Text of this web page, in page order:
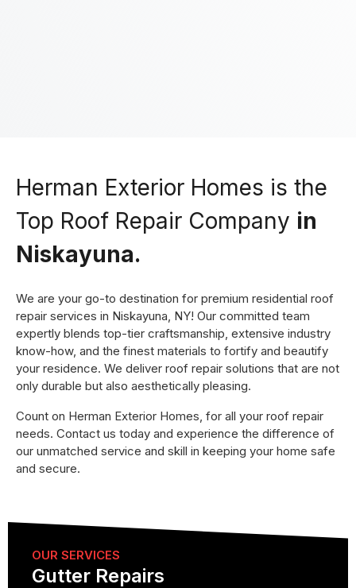
Herman Exterior Homes is the
Top Roof Repair Company in
Niskayuna.
We are your go-to destination for premium residential roof
repair services in Niskayuna, NY! Our committed team
expertly blends top-tier craftsmanship, extensive industry
know-how, and the finest materials to fortify and beautify
your residence. We deliver roof repair solutions that are not
only durable but also aesthetically pleasing.
Count on Herman Exterior Homes, for all your roof repair
needs. Contact us today and experience the difference of
our unmatched service and skill in keeping your home safe
and secure.
OUR SERVICES
Gutter Repairs